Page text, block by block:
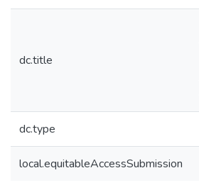
dc.title
dc.type
local.equitableAccessSubmission